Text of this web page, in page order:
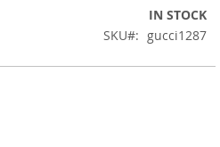
IN STOCK
SKU
gucci1287